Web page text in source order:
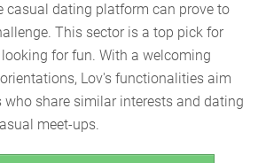
casual dating platform can prove to
This sector is a top pick for
for fun. With a welcoming
Lov's functionalities aim
share similar interests and dating
meet-ups.